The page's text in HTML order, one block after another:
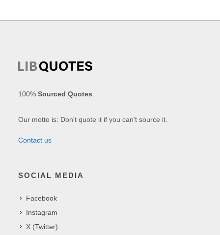
100%Sourced Quotes
Our motto is: Don't quote it if you can't source it.
Contact us
SOCIAL MEDIA
Facebook
Instagram
X (Twitter)